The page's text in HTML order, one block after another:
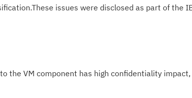
issues were disclosed as part of the
the VM component has high confidentiality impact,